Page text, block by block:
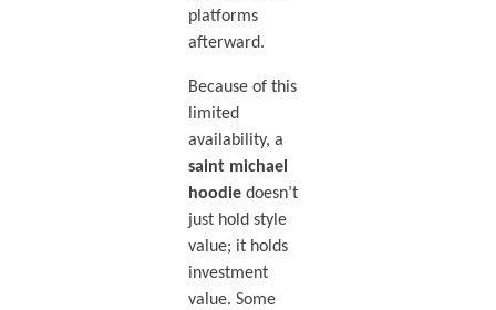
platforms
afterward.
Because of this
limited
availability, a
saint michael
hoodie doesn’t
just hold style
value; it holds
investment
value. Some